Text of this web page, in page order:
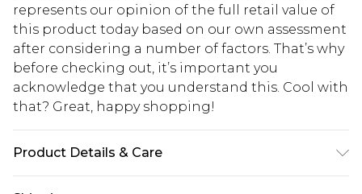
represents our opinion of the full retail value of
this product today based on our own assessment
after considering a number of factors. That’s why
before checking out, it’s important you
acknowledge that you understand this. Cool with
that? Great, happy shopping!
Product Details & Care